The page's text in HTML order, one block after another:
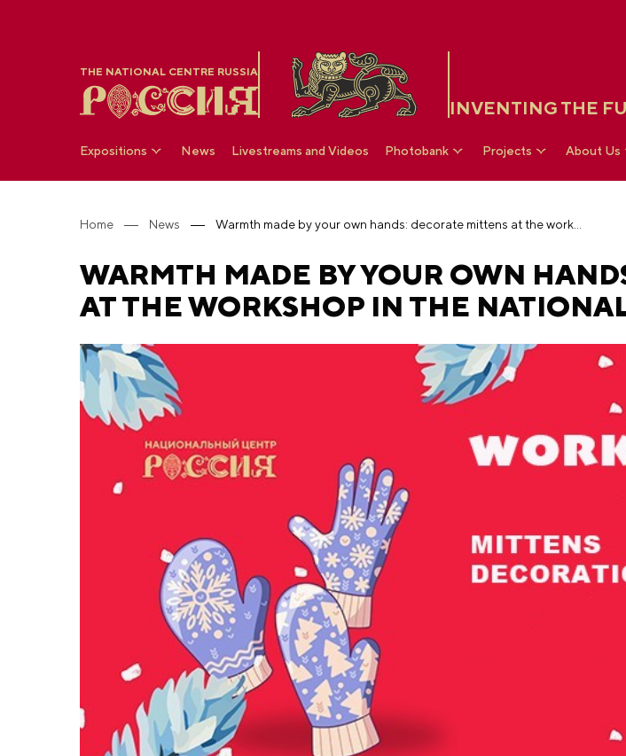
THE NATIONAL CENTRE RUSSIA
INVENTING THE
Expositions News Livestreams and Videos Photobank Projects About Us
Home News Warmth made by your own hands: decorate mittens at the workshop in the National Centre RUSSIA
WARMTH MADE BY YOUR OWN
AT THE WORKSHOP IN THE